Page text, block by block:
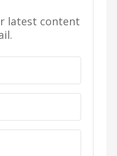
latest content